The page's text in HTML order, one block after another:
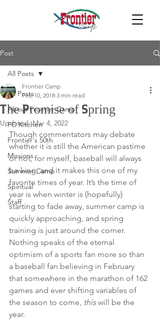
Post
All Posts
About Frontier Camp
FC Kitchen
Frontier's 50th
Missions
Summer Camp
Spiritual
Staff
All Posts
The Promise of Spring
Frontier Camp
Feb 10, 2018 3 min read
Updated:Mar 4, 2022
Though commentators may debate
whether it is still the American pastime
or not, for myself, baseball will always
be king, and it makes this one of my
favorite times of year. It’s the time of
year is when winter is (hopefully)
starting to fade away, summer camp is
quickly approaching, and spring
training is just around the corner.
Nothing speaks of the eternal
optimism of a sports fan more so than
a baseball fan believing in February
that somewhere in the marathon of 162
games and ever shifting variables of
the season to come, this will be the
year.